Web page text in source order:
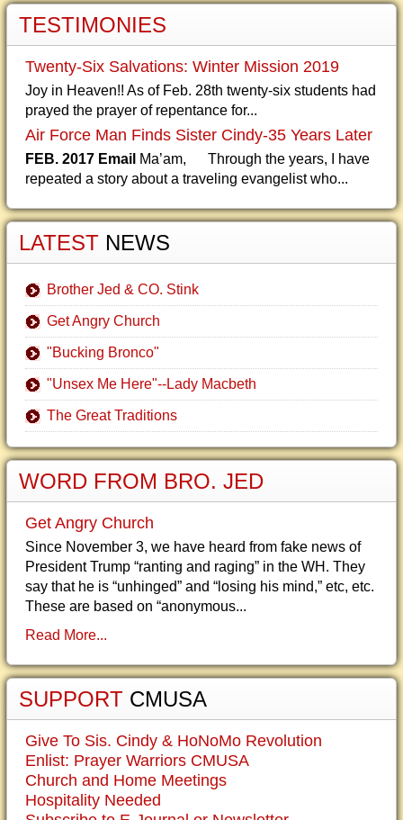
TESTIMONIES
Twenty-Six Salvations: Winter Mission 2019
Joy in Heaven!! As of Feb. 28th twenty-six students had
prayed the prayer of repentance for...
Air Force Man Finds Sister Cindy-35 Years Later
FEB. 2017 Email Ma’am, Through the years, I have
repeated a story about a traveling evangelist who...
LATEST NEWS
Brother Jed & CO. Stink
Get Angry Church
"Bucking Bronco"
"Unsex Me Here"--Lady Macbeth
The Great Traditions
WORD FROM BRO. JED
Get Angry Church
Since November 3, we have heard from fake news of
President Trump “ranting and raging” in the WH. They
say that he is “unhinged” and “losing his mind,” etc, etc.
These are based on “anonymous...
Read More...
SUPPORT CMUSA
Give To Sis. Cindy & HoNoMo Revolution
Enlist: Prayer Warriors CMUSA
Church and Home Meetings
Hospitality Needed